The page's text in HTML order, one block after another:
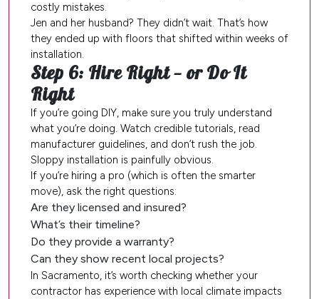
costly mistakes.
Jen and her husband? They didn’t wait. That’s how
they ended up with floors that shifted within weeks of
installation.
Step 6: Hire Right — or Do It
Right
If you’re going DIY, make sure you truly understand
what you’re doing. Watch credible tutorials, read
manufacturer guidelines, and don’t rush the job.
Sloppy installation is painfully obvious.
If you’re hiring a pro (which is often the smarter
move), ask the right questions:
Are they licensed and insured?
What’s their timeline?
Do they provide a warranty?
Can they show recent local projects?
In Sacramento, it’s worth checking whether your
contractor has experience with local climate impacts